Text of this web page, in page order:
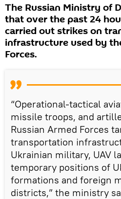
The Russian Ministry of
that over the past 24
carried out strikes on
infrastructure used by
Forces.
“Operational-tactical
missile troops, and
Russian Armed Forces
transportation
Ukrainian military, UAV
temporary positions of
formations and foreign
districts,” the ministry